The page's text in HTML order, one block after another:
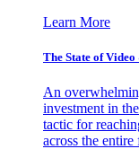
Learn More
The State of
An
investment in
tactic for
across the entire